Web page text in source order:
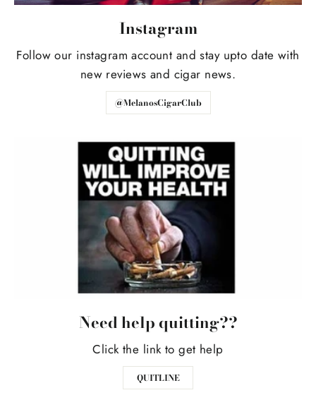
Instagram
Follow our instagram account and stay upto date with
new reviews and cigar news.
@MelanosCigarClub
Need help quitting??
Click the link to get help
QUITLINE